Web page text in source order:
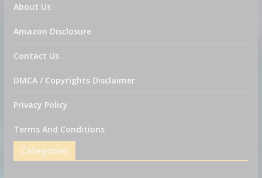
About Us
Amazon Disclosure
Contact Us
DMCA / Copyrights Disclaimer
Privacy Policy
Terms And Conditions
Categories